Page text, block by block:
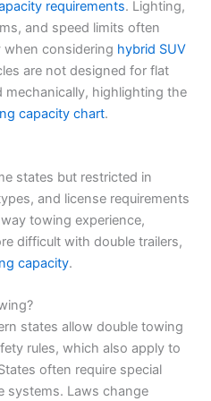
requirements. Lighting,
and speed limits often
when considering hybrid SUV
are not designed for flat
highlighting the
capacity chart.
states but restricted in
and license requirements
towing experience,
difficult with double trailers,
capacity.
states allow double towing
rules, which also apply to
often require special
systems. Laws change